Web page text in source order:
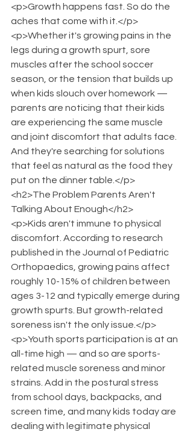
<p>Growth happens fast. So do the
aches that come with it.</p>
<p>Whether it's growing pains in the
legs during a growth spurt, sore
muscles after the school soccer
season, or the tension that builds up
when kids slouch over homework —
parents are noticing that their kids
are experiencing the same muscle
and joint discomfort that adults face.
And they're searching for solutions
that feel as natural as the food they
put on the dinner table.</p>
<h2>The Problem Parents Aren't
Talking About Enough</h2>
<p>Kids aren't immune to physical
discomfort. According to research
published in the Journal of Pediatric
Orthopaedics, growing pains affect
roughly 10-15% of children between
ages 3-12 and typically emerge during
growth spurts. But growth-related
soreness isn't the only issue.</p>
<p>Youth sports participation is at an
all-time high — and so are sports-
related muscle soreness and minor
strains. Add in the postural stress
from school days, backpacks, and
screen time, and many kids today are
dealing with legitimate physical